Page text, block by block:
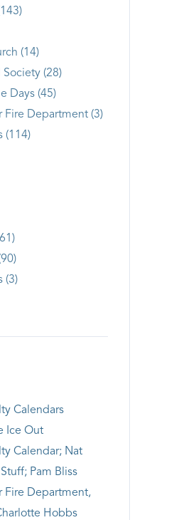
(14)
(28)
Days (45)
Fire Department (3)
(114)
(3)
Calendars
Ice Out
Calendar; Nat
Pam Bliss
Fire Department,
Hobbs